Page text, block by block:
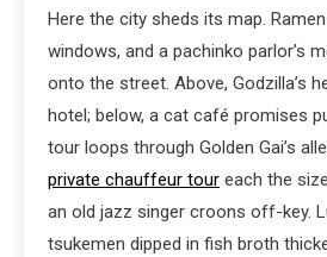
Here the city sheds its map.
windows, and a pachinko parlor’s
onto the street. Above, Godzilla’s
hotel; below, a cat café promises
tour loops through Golden Gai’s
private chauffeur tour each the
an old jazz singer croons off-key.
tsukemen dipped in fish broth